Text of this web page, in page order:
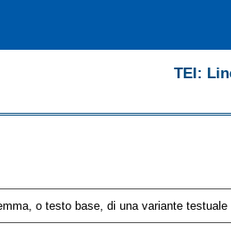
TEI:
o testo base, di una variante testuale